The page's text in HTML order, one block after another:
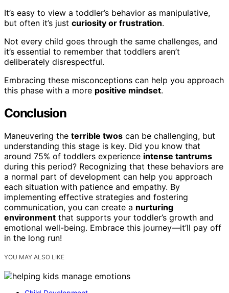
It’s easy to view a toddler’s behavior as manipulative,
but often it’s just curiosity or frustration.
Not every child goes through the same challenges, and
it’s essential to remember that toddlers aren’t
deliberately disrespectful.
Embracing these misconceptions can help you approach
this phase with a more positive mindset.
Conclusion
Maneuvering the terrible twos can be challenging, but
understanding this stage is key. Did you know that
around 75% of toddlers experience intense tantrums
during this period? Recognizing that these behaviors are
a normal part of development can help you approach
each situation with patience and empathy. By
implementing effective strategies and fostering
communication, you can create a nurturing
environment that supports your toddler’s growth and
emotional well-being. Embrace this journey—it’ll pay off
in the long run!
YOU MAY ALSO LIKE